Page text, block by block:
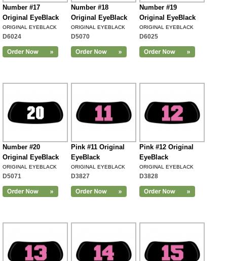
Number #17
Original EyeBlack
ORIGINAL EYEBLACK
D6024
Number #18
Original EyeBlack
ORIGINAL EYEBLACK
D5070
Number #19
Original EyeBlack
ORIGINAL EYEBLACK
D6025
Number #20
Original EyeBlack
ORIGINAL EYEBLACK
D5071
Pink #11 Original
EyeBlack
ORIGINAL EYEBLACK
D3827
Pink #12 Original
EyeBlack
ORIGINAL EYEBLACK
D3828